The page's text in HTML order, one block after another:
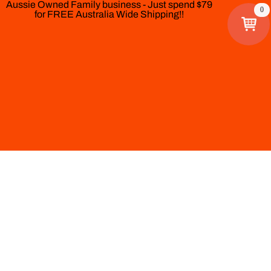
0
Aussie Owned Family business - Just spend $79
for FREE Australia Wide Shipping!!